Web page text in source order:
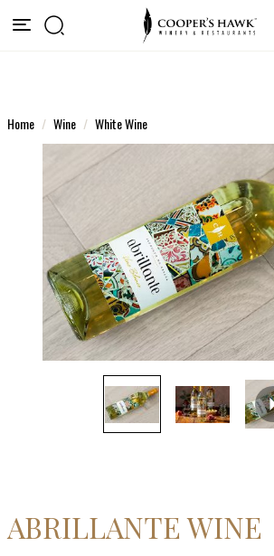
Home Wine White Wine
ABRILLANTE WINE